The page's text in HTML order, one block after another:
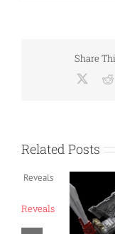
Share
Related Posts